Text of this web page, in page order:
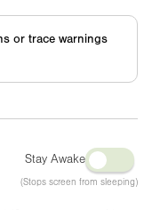
or trace warnings
Stay Awake
(Stops screen from sleeping)